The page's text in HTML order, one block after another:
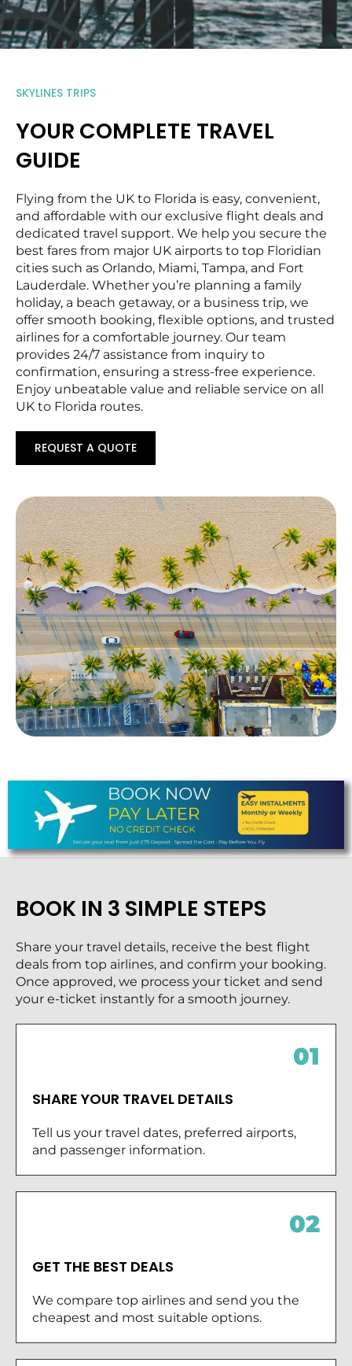
SKYLINES TRIPS
YOUR COMPLETE TRAVEL
GUIDE
Flying from the UK to Florida is easy, convenient,
and affordable with our exclusive flight deals and
dedicated travel support. We help you secure the
best fares from major UK airports to top Floridian
cities such as Orlando, Miami, Tampa, and Fort
Lauderdale. Whether you’re planning a family
holiday, a beach getaway, or a business trip, we
offer smooth booking, flexible options, and trusted
airlines for a comfortable journey. Our team
provides 24/7 assistance from inquiry to
confirmation, ensuring a stress-free experience.
Enjoy unbeatable value and reliable service on all
UK to Florida routes.
REQUEST A QUOTE
BOOK IN 3 SIMPLE STEPS
Share your travel details, receive the best flight
deals from top airlines, and confirm your booking.
Once approved, we process your ticket and send
your e-ticket instantly for a smooth journey.
01
SHARE YOUR TRAVEL DETAILS
Tell us your travel dates, preferred airports,
and passenger information.
02
GET THE BEST DEALS
We compare top airlines and send you the
cheapest and most suitable options.